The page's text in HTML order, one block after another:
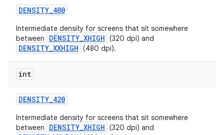
DENSITY_400
Intermediate density for screens that sit somewhere
between
DENSITY_XHIGH (320 dpi) and
DENSITY_XXHIGH (480 dpi).
int
DENSITY_420
Intermediate density for screens that sit somewhere
between
DENSITY_XHIGH (320 dpi) and